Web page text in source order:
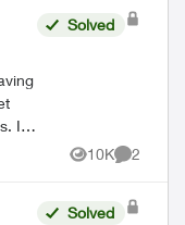
I
Solved
10K
Views
2
Solved